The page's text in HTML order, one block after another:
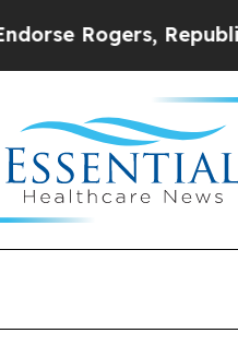
Republicans